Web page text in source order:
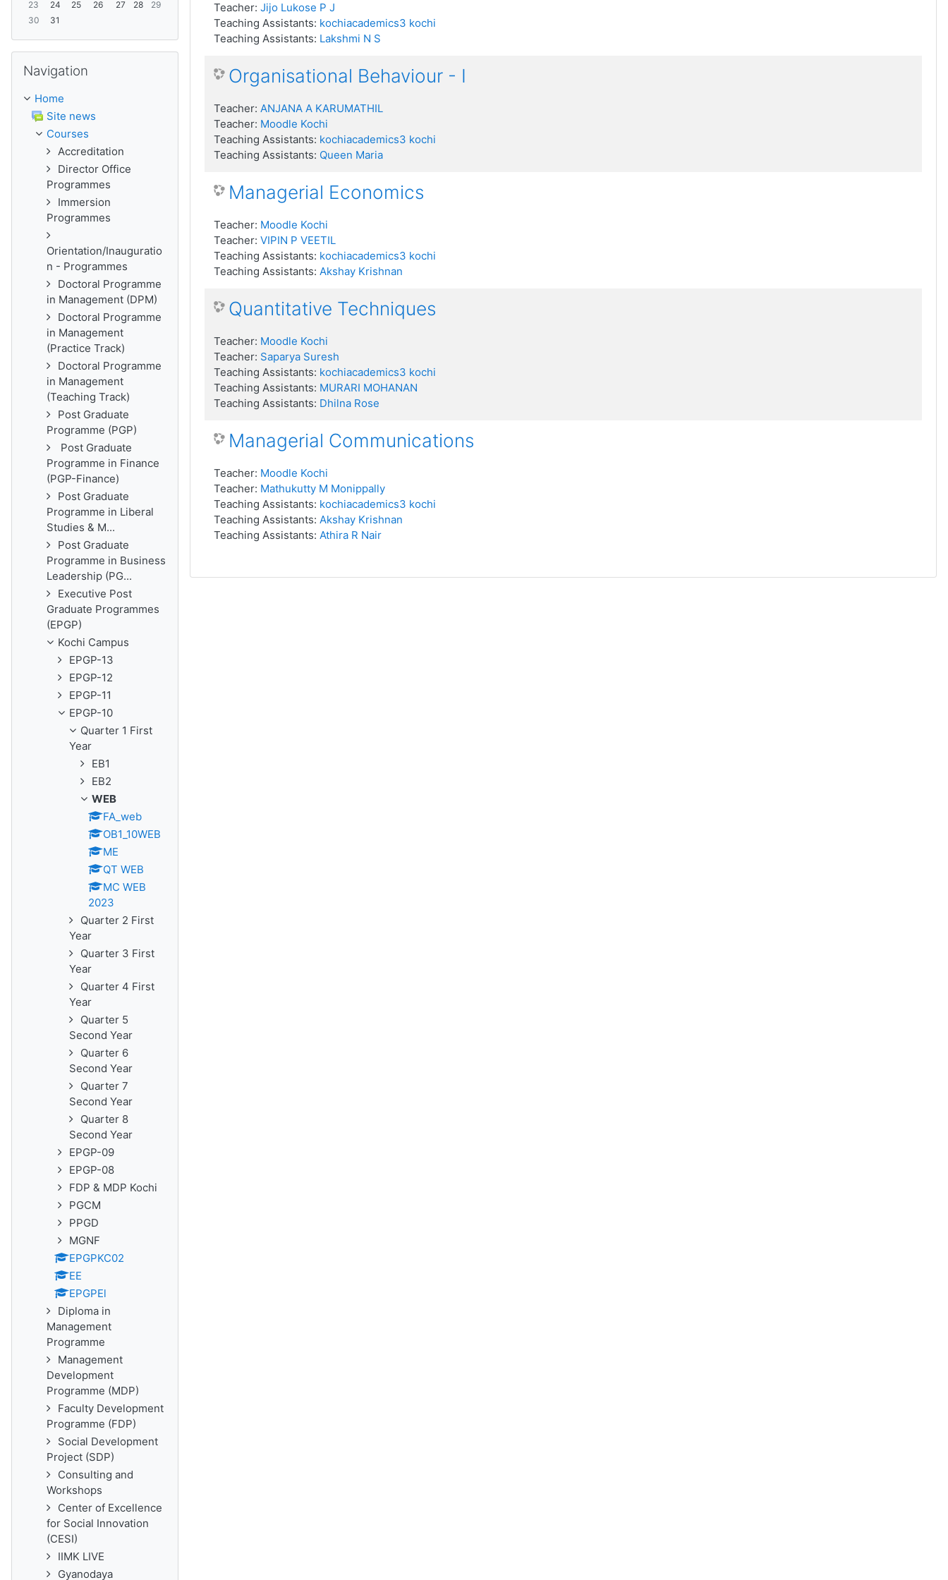
Teacher: Jijo Lukose P J
Teaching Assistants: kochiacademics3 kochi
Teaching Assistants: Lakshmi N S
Organisational Behaviour - I
Teacher: ANJANA A KARUMATHIL
Teacher: Moodle Kochi
Teaching Assistants: kochiacademics3 kochi
Teaching Assistants: Queen Maria
Managerial Economics
Teacher: Moodle Kochi
Teacher: VIPIN P VEETIL
Teaching Assistants: kochiacademics3 kochi
Teaching Assistants: Akshay Krishnan
Quantitative Techniques
Teacher: Moodle Kochi
Teacher: Saparya Suresh
Teaching Assistants: kochiacademics3 kochi
Teaching Assistants: MURARI MOHANAN
Teaching Assistants: Dhilna Rose
Managerial Communications
Teacher: Moodle Kochi
Teacher: Mathukutty M Monippally
Teaching Assistants: kochiacademics3 kochi
Teaching Assistants: Akshay Krishnan
Teaching Assistants: Athira R Nair
23
24 25 26 27 28
29
30
31
Navigation
Home
Site news
Courses
Accreditation
Director Office
Programmes
Immersion
Programmes
Orientation/Inauguratio
n - Programmes
Doctoral Programme
in Management (DPM)
Doctoral Programme
in Management
(Practice Track)
Doctoral Programme
in Management
(Teaching Track)
Post Graduate
Programme (PGP)
Post Graduate
Programme in Finance
(PGP-Finance)
Post Graduate
Programme in Liberal
Studies & M...
Post Graduate
Programme in Business
Leadership (PG...
Executive Post
Graduate Programmes
(EPGP)
Kochi Campus
EPGP-13
EPGP-12
EPGP-11
EPGP-10
Quarter 1 First
Year
EB1
EB2
WEB
FA_web
OB1_10WEB
ME
QT WEB
MC WEB
2023
Quarter 2 First
Year
Quarter 3 First
Year
Quarter 4 First
Year
Quarter 5
Second Year
Quarter 6
Second Year
Quarter 7
Second Year
Quarter 8
Second Year
EPGP-09
EPGP-08
FDP & MDP Kochi
PGCM
PPGD
MGNF
EPGPKC02
EE
EPGPEl
Diploma in
Management
Programme
Management
Development
Programme (MDP)
Faculty Development
Programme (FDP)
Social Development
Project (SDP)
Consulting and
Workshops
Center of Excellence
for Social Innovation
(CESI)
IIMK LIVE
Gyanodaya